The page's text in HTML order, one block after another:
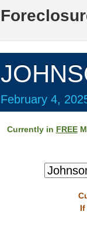
February 4,
Currently in FREE